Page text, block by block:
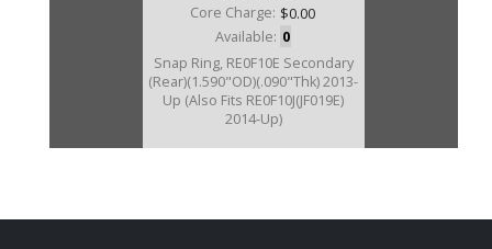
Core Charge: $0.00
Available: 0
Snap Ring, RE0F10E Secondary
(Rear)(1.590"OD)(.090"Thk) 2013-
Up (Also Fits RE0F10J(JF019E)
2014-Up)